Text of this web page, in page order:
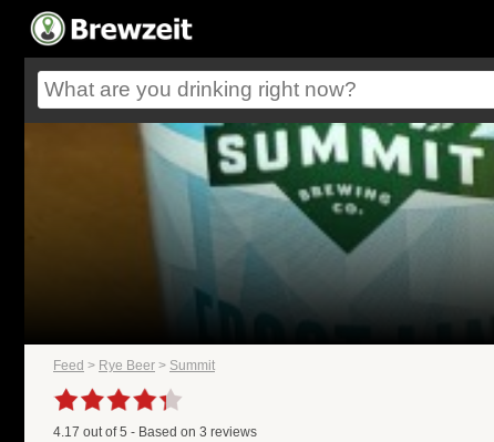
Feed > Rye Beer > Summit
4.17 out of5 - Based on 3 reviews